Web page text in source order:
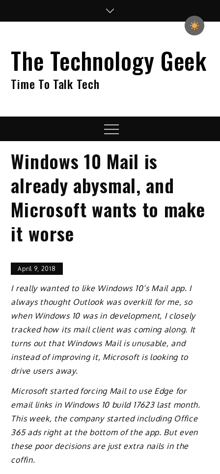
The Technology Geek
Time To Talk Tech
Menu
Windows 10 Mail is
already abysmal, and
Microsoft wants to make
it worse
April 9, 2018
I really wanted to like Windows 10’s Mail app. I
always thought Outlook was overkill for me, so
when Windows 10 was in development, I closely
tracked how its mail client was coming along. It
turns out that Windows Mail is unusable, and
instead of improving it, Microsoft is looking to
drive users away.
Microsoft started forcing Mail to use Edge for
email links in Windows 10 build 17623 last month.
This week, the company started including Office
365 ads right at the bottom of the app. But even
these poor decisions are just extra nails in the
coffin.